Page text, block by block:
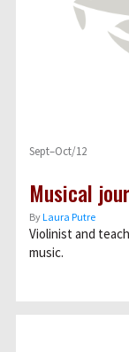
Sept–Oct/12
Musical
ByLaura Putre
Violinist and
music.